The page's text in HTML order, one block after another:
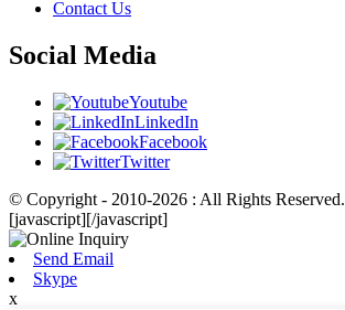
Contact Us
Social Media
Youtube
LinkedIn
Facebook
Twitter
© Copyright - 2010-2026 : All Rights Reserved.
[javascript][/javascript]
Send Email
Skype
x